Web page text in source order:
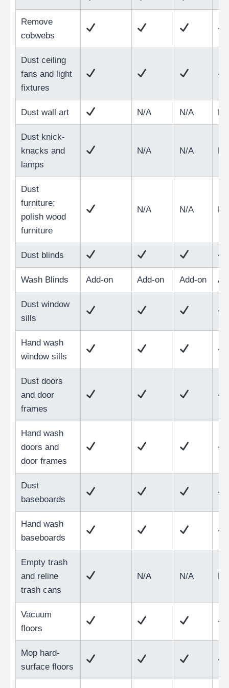
Remove
cobwebs
Dust ceiling
fans and light
fixtures
Dust wall art N/A N/A N/
Dust knick-
knacks and
lamps
N/A N/A N/
Dust
furniture;
polish wood
furniture
N/A N/A N/
Dust blinds
Wash Blinds Add-on Add-on Add-on
Dust window
sills
Hand wash
window sills
Dust doors
and door
frames
Hand wash
doors and
door frames
Dust
baseboards
Hand wash
baseboards
Empty trash
and reline
trash cans
N/A N/A N/
Vacuum
floors
Mop hard-
surface floors